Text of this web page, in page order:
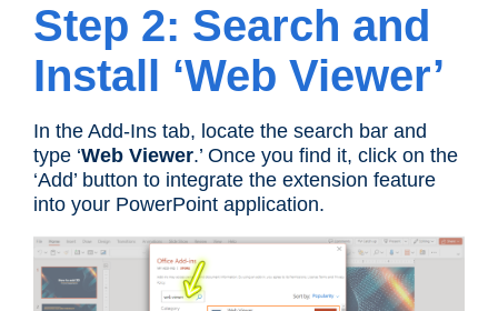
Step 2: Search and
Install ‘Web Viewer’
In the Add-Ins tab, locate the search bar and
type ‘Web Viewer.’ Once you find it, click on the
‘Add’ button to integrate the extension feature
into your PowerPoint application.